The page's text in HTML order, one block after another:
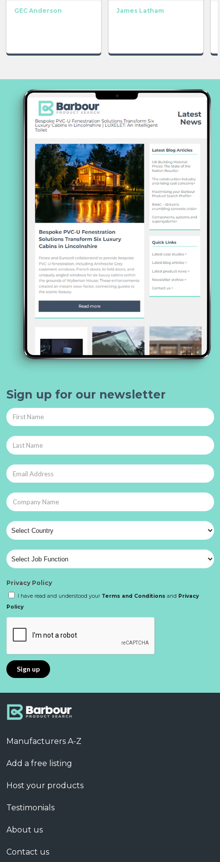
GEC Anderson James Latham
Sign up for our newsletter
Privacy Policy
I have read and understood your Terms and Conditions and Privacy
Policy
Manufacturers A-Z
Add a free listing
Host your products
Testimonials
About us
Contact us